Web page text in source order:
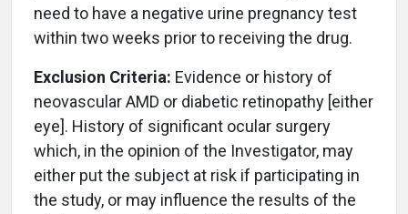
need to have a negative urine pregnancy test
within two weeks prior to receiving the drug.
Exclusion Criteria: Evidence or history of
neovascular AMD or diabetic retinopathy [either
eye]. History of significant ocular surgery
which, in the opinion of the Investigator, may
either put the subject at risk if participating in
the study, or may influence the results of the